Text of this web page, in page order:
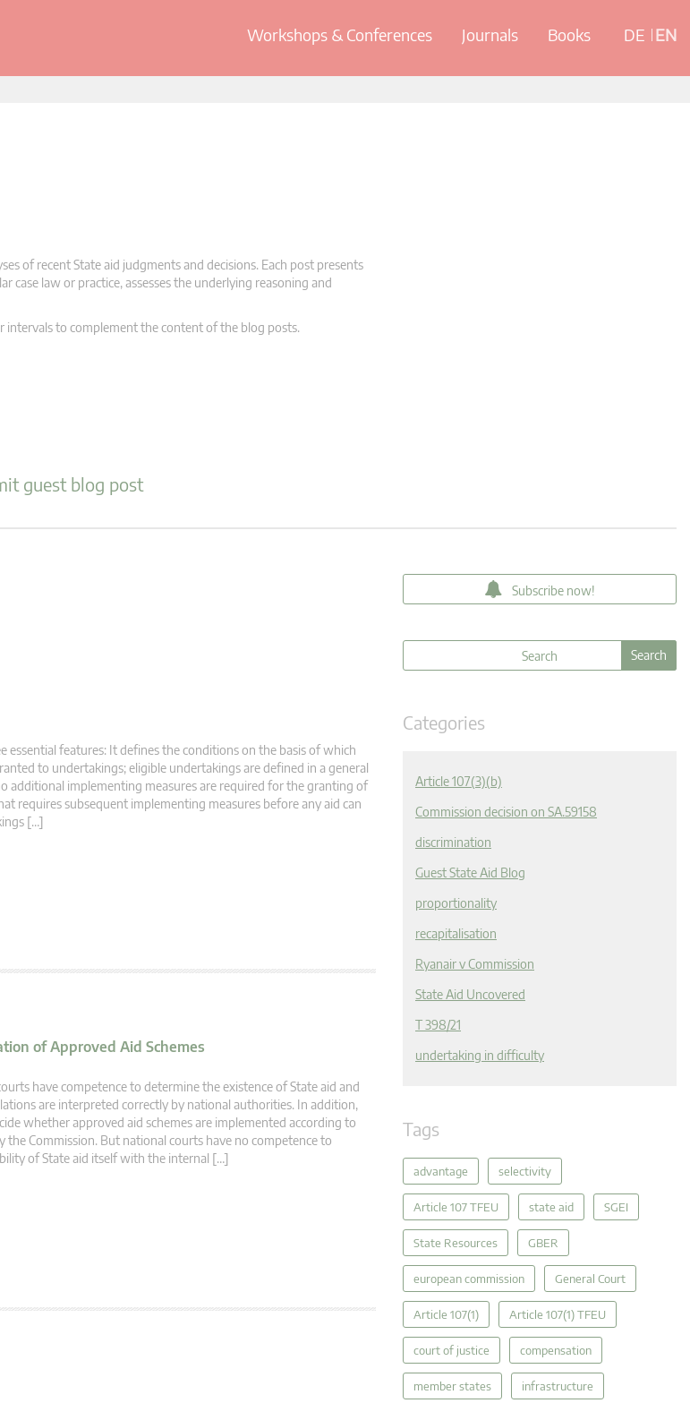
Workshops & Conferences Journals Books DE EN
of recent State aid judgments and decisions. Each post presents
case law or practice, assesses the underlying reasoning and
to complement the content of the blog posts.
guest blog post
essential features: It defines the conditions on the basis of which
to undertakings; eligible undertakings are defined in a general
additional implementing measures are required for the granting of
requires subsequent implementing measures before any aid can
[…]
of Approved Aid Schemes
have competence to determine the existence of State aid and
are interpreted correctly by national authorities. In addition,
whether approved aid schemes are implemented according to
the Commission. But national courts have no competence to
of State aid itself with the internal […]
Subscribe now!
Categories
Article 107(3)(b)
Commission decision on SA.59158
discrimination
Guest State Aid Blog
proportionality
recapitalisation
Ryanair v Commission
State Aid Uncovered
T 398/21
undertaking in difficulty
Tags
advantage selectivity
Article 107 TFEU state aid SGEI
State Resources GBER
european commission General Court
Article 107(1) Article 107(1) TFEU
court of justice compensation
member states infrastructure